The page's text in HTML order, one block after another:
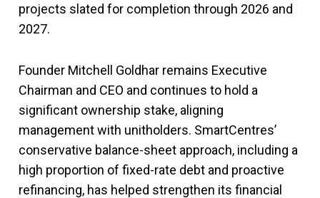
projects slated for completion through 2026 and
2027.
Founder Mitchell Goldhar remains Executive
Chairman and CEO and continues to hold a
significant ownership stake, aligning
management with unitholders. SmartCentres’
conservative balance-sheet approach, including a
high proportion of fixed-rate debt and proactive
refinancing, has helped strengthen its financial